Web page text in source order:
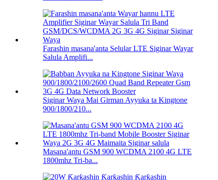
Farashin masana'anta Selular LTE Siginar Wayar
Salula Amplifi...
Siginar Waya Mai Girman Ayyuka ta Kingtone
900/1800/210...
Masana'antu GSM 900 WCDMA 2100 4G LTE
1800mhz Tri-ba...